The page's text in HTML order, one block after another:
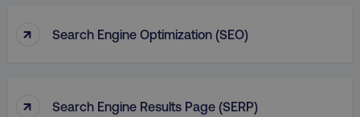
↑ Search Engine Optimization (SEO)
↑ Search Engine Results Page (SERP)